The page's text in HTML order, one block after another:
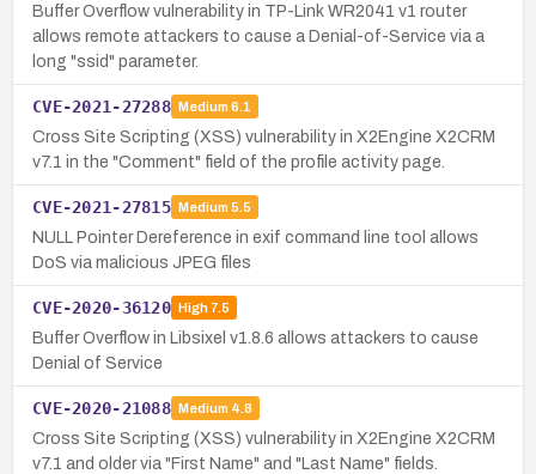
Buffer Overflow vulnerability in TP-Link WR2041 v1 router
allows remote attackers to cause a Denial-of-Service via a
long "ssid" parameter.
CVE-2021-27288 Medium 6.1
Cross Site Scripting (XSS) vulnerability in X2Engine X2CRM
v7.1 in the "Comment" field of the profile activity page.
CVE-2021-27815 Medium 5.5
NULL Pointer Dereference in exif command line tool allows
DoS via malicious JPEG files
CVE-2020-36120 High7.5
Buffer Overflow in Libsixel v1.8.6 allows attackers to cause
Denial of Service
CVE-2020-21088 Medium 4.8
Cross Site Scripting (XSS) vulnerability in X2Engine X2CRM
v7.1 and older via "First Name" and "Last Name" fields.